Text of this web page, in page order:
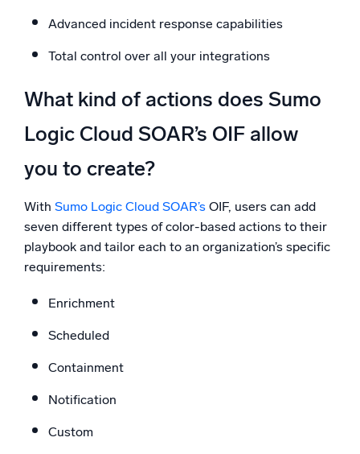
Advanced incident response capabilities
Total control over all your integrations
What kind of actions does Sumo
Logic Cloud SOAR’s OIF allow
you to create?
With Sumo Logic Cloud SOAR’s OIF, users can add
seven different types of color-based actions to their
playbook and tailor each to an organization’s specific
requirements:
Enrichment
Scheduled
Containment
Notification
Custom